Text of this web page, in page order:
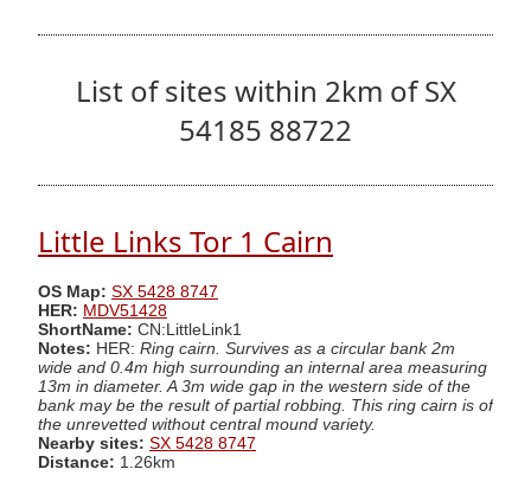
List of sites within 2km of SX
54185 88722
Little Links Tor 1 Cairn
OS Map: SX 5428 8747
HER: MDV51428
ShortName: CN:LittleLink1
Notes: HER: Ring cairn. Survives as a circular bank 2m
wide and 0.4m high surrounding an internal area measuring
13m in diameter. A 3m wide gap in the western side of the
bank may be the result of partial robbing. This ring cairn is of
the unrevetted without central mound variety.
Nearby sites: SX 5428 8747
Distance: 1.26km